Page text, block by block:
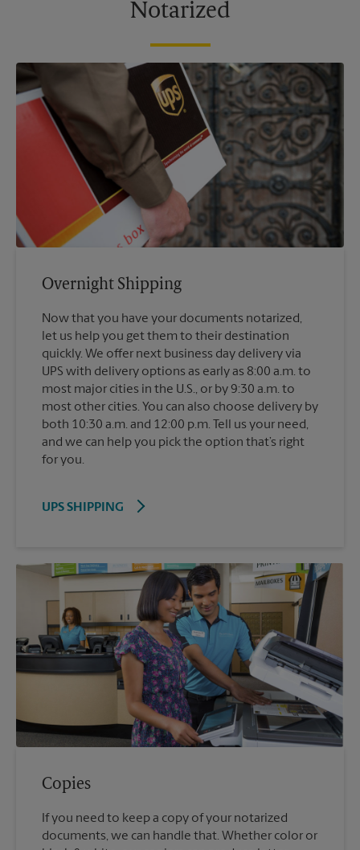
Notarized
Overnight Shipping
Now that you have your documents notarized,
let us help you get them to their destination
quickly. We offer next business day delivery via
UPS with delivery options as early as 8:00 a.m. to
most major cities in the U.S., or by 9:30 a.m. to
most other cities. You can also choose delivery by
both 10:30 a.m. and 12:00 p.m. Tell us your need,
and we can help you pick the option that’s right
for you.
UPS SHIPPING
Copies
If you need to keep a copy of your notarized
documents, we can handle that. Whether color or